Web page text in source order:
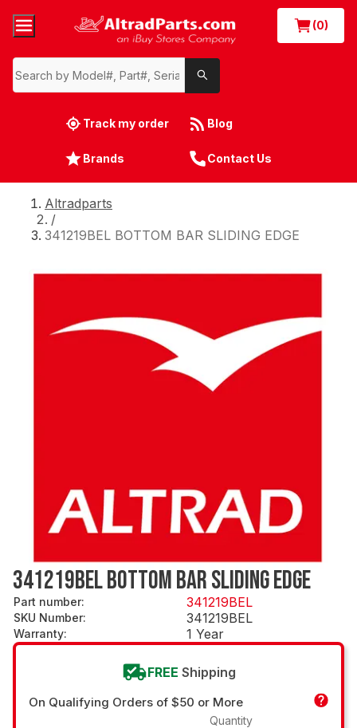
(0)
Track my order Blog
Brands Contact Us
Altradparts
/
341219BEL BOTTOM BAR SLIDING EDGE
341219BEL BOTTOM BAR SLIDING EDGE
Part number: 341219BEL
SKU Number: 341219BEL
Warranty: 1 Year
FREE Shipping
On Qualifying Orders of $50 or More
Quantity